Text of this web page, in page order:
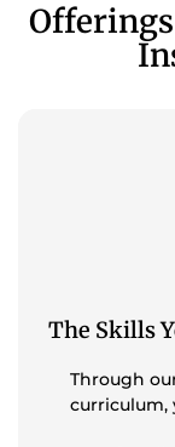
Offerings
The Skills
Through
curriculum,